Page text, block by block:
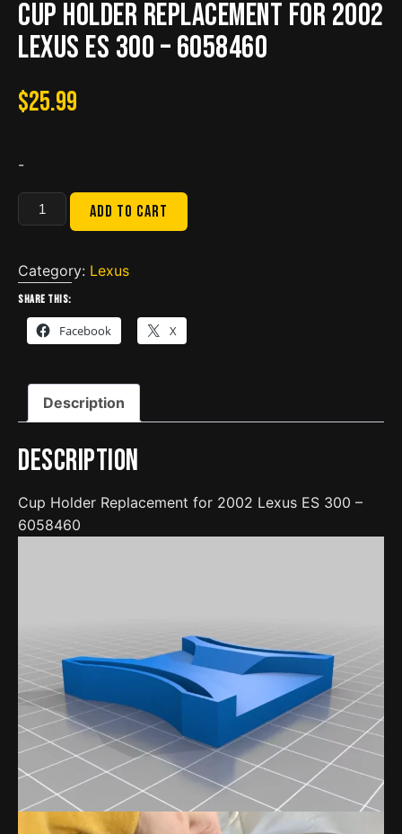
Cup Holder Replacement for 2002
Lexus ES 300 – 6058460
$25.99
-
Cup
Holder
for
2002
Lexus
6058460
quantity
Add to cart
Category: Lexus
Share this:
Facebook X
Description
Description
Cup Holder Replacement for 2002 Lexus ES 300 –
6058460